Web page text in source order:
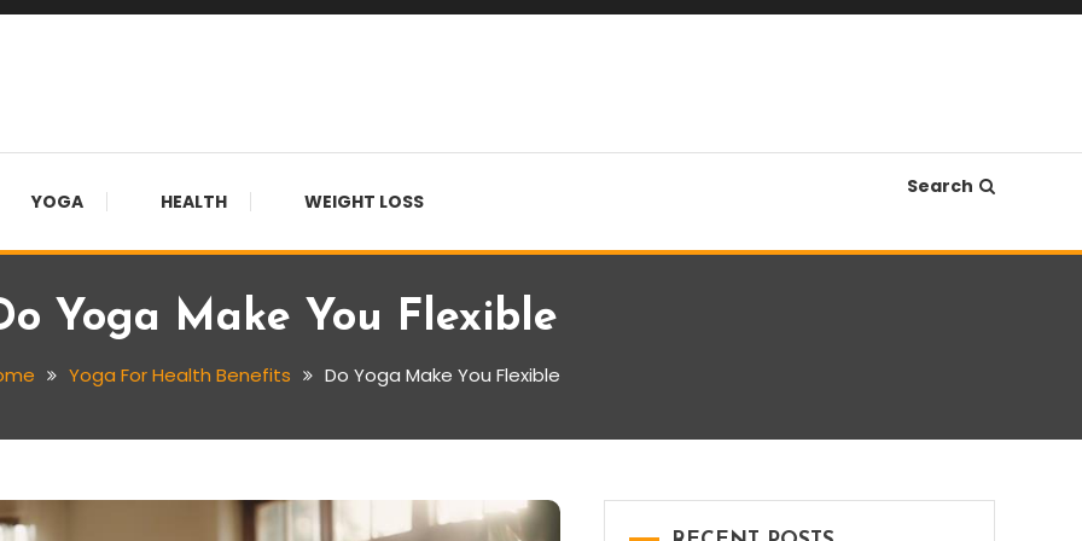
YOGA HEALTH WEIGHT LOSS
Search
Yoga Make You Flexible
Yoga For Health Benefits Do Yoga Make You Flexible